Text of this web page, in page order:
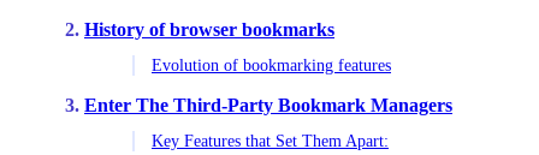
History of browser bookmarks
Evolution of bookmarking features
Enter The Third-Party Bookmark Managers
Key Features that Set Them Apart: